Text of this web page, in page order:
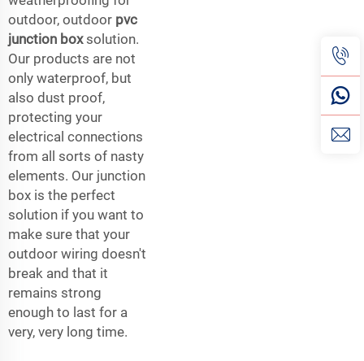
outdoor, outdoor pvc
junction boxsolution.
Our products are not
only waterproof, but
also dust proof,
protecting your
electrical connections
from all sorts of nasty
elements. Our junction
box is the perfect
solution if you want to
make sure that your
outdoor wiring doesn't
break and that it
remains strong
enough to last for a
very, very long time.